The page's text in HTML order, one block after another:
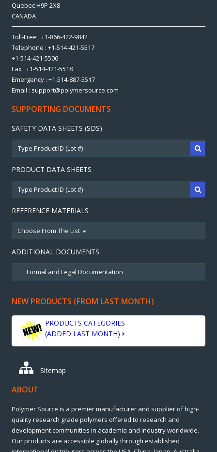
Quebec H9P 2X8
CANADA
Toll-Free : +1-866-422-9842
Telephone : +1-514-421-5517
+1-514-421-5506
Fax : +1-514-421-5518
Emergency : +1-514-887-5517
Email : support@polymersource.com
SUPPORTING DOCUMENTS
SAFETY DATA SHEETS (SDS)
PRODUCT DATA SHEETS
REFERENCE MATERIALS
Choose From The List
ADDITIONAL DOCUMENTS
NEW PRODUCTS (FROM LAST MONTH)
PRODUCTS CATEGORIES
(ADDED LAST MONTH)
Sitemap
ABOUT
Polymer Source is a premier manufacturer and supplier of high-
quality research grade polymers offered to research and
development communities in academia and industry worldwide.
Our products are accessible globally through established